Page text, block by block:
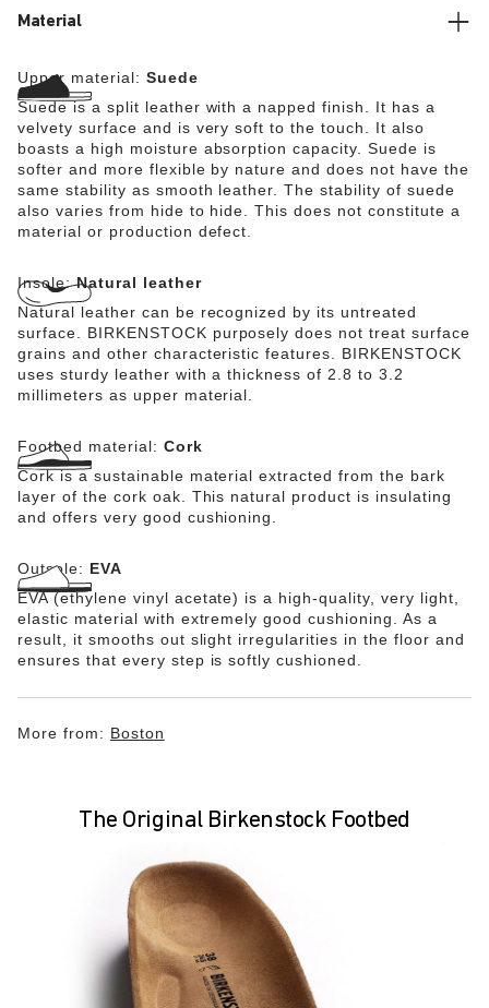
Material
Upper material: Suede
Suede is a split leather with a napped finish. It has a
velvety surface and is very soft to the touch. It also
boasts a high moisture absorption capacity. Suede is
softer and more flexible by nature and does not have the
same stability as smooth leather. The stability of suede
also varies from hide to hide. This does not constitute a
material or production defect.
Insole:Natural leather
Natural leather can be recognized by its untreated
surface. BIRKENSTOCK purposely does not treat surface
grains and other characteristic features. BIRKENSTOCK
uses sturdy leather with a thickness of 2.8 to 3.2
millimeters as upper material.
Footbed material: Cork
Cork is a sustainable material extracted from the bark
layer of the cork oak. This natural product is insulating
and offers very good cushioning.
Outsole: EVA
EVA (ethylene vinyl acetate) is a high-quality, very light,
elastic material with extremely good cushioning. As a
result, it smooths out slight irregularities in the floor and
ensures that every step is softly cushioned.
More from: Boston
The Original Birkenstock Footbed